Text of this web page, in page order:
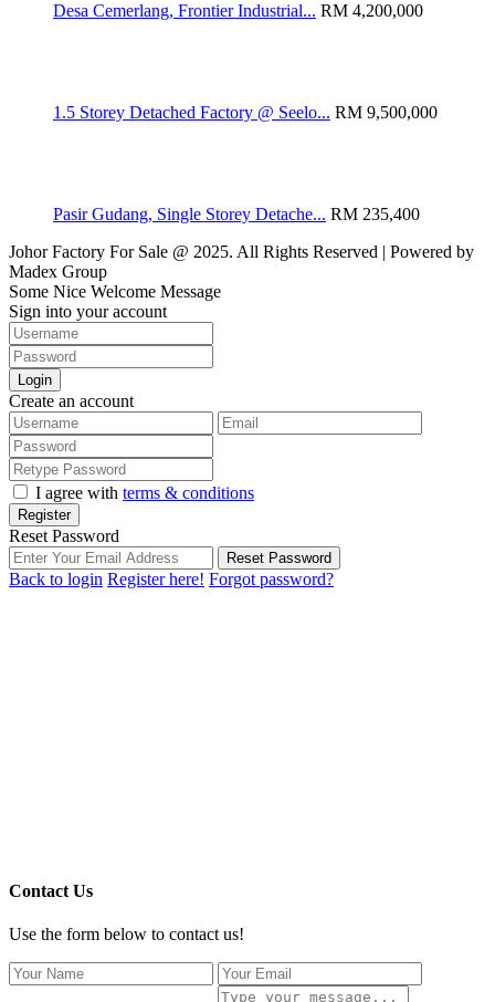
Desa Cemerlang, Frontier Industrial... RM 4,200,000
1.5 Storey Detached Factory @ Seelo... RM 9,500,000
Pasir Gudang, Single Storey Detache... RM 235,400
Johor Factory For Sale @ 2025. All Rights Reserved | Powered by
Madex Group
Some Nice Welcome Message
Sign into your account
Login
Create an account
I agree with terms & conditions
Register
Reset Password
Reset Password
Back to login Register here! Forgot password?
Contact Us
Use the form below to contact us!